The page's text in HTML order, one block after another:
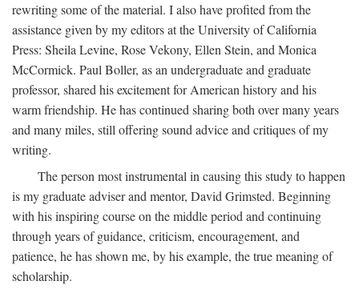
rewriting some of the material. I also have profited from the
assistance given by my editors at the University of California
Press: Sheila Levine, Rose Vekony, Ellen Stein, and Monica
McCormick. Paul Boller, as an undergraduate and graduate
professor, shared his excitement for American history and his
warm friendship. He has continued sharing both over many years
and many miles, still offering sound advice and critiques of my
writing.
The person most instrumental in causing this study to happen
is my graduate adviser and mentor, David Grimsted. Beginning
with his inspiring course on the middle period and continuing
through years of guidance, criticism, encouragement, and
patience, he has shown me, by his example, the true meaning of
scholarship.